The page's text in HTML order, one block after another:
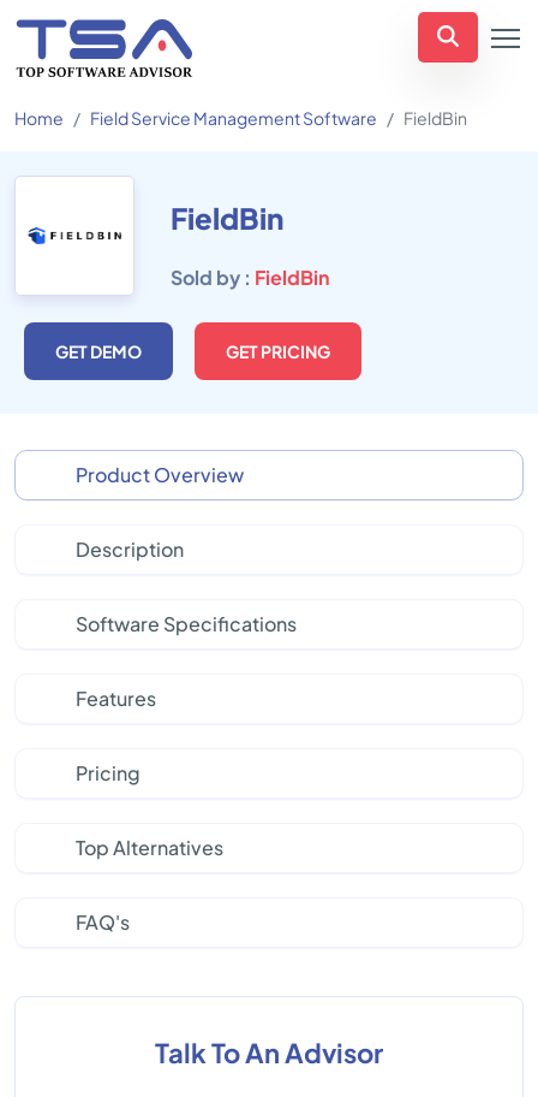
Home Field Service Management Software FieldBin
FieldBin
Sold by : FieldBin
GET DEMO GET PRICING
Product Overview
Description
Software Specifications
Features
Pricing
Top Alternatives
FAQ's
Talk To An Advisor